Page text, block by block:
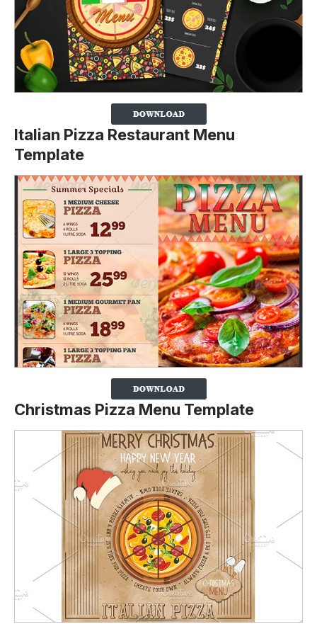
Italian Pizza Restaurant Menu
Template
Christmas Pizza Menu Template